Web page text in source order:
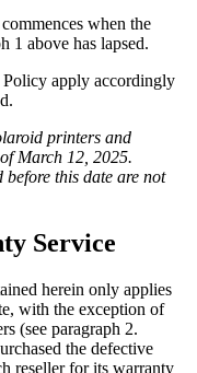
when the
1 above has lapsed.
apply accordingly
printers and
March 12, 2025.
this date are not
Service
herein only applies
with the exception of
(see paragraph 2.
the defective
reseller for its warranty